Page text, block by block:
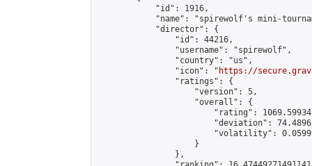
            "id": 1916,
"name": "spirewolf's mini-
            "director": {
                "id": 44216,
                "username": "spirewolf",
                "country": "us",
                "icon": "
https://
                "ratings": {
                    "version": 5,
                    "overall": {
"rating":
"deviation":
"volatility":
                    }
                },